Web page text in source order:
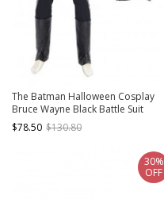
The Batman Halloween Cosplay
Bruce Wayne Black Battle Suit
Costume Black Pants
$78.50 $130.80
30%
OFF